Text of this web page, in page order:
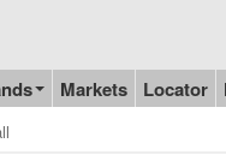
Markets Locator